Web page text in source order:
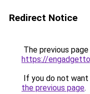
Redirect Notice
The previous
https://
If you do not
the previous page.